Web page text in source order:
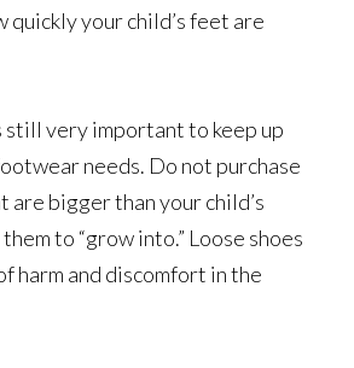
quickly your child’s feet are
still very important to keep up
needs. Do not purchase
are bigger than your child’s
to “grow into.” Loose shoes
harm and discomfort in the